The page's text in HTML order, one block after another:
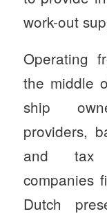
work-out
Operating
the middle
ship
providers,
and tax
companies
Dutch